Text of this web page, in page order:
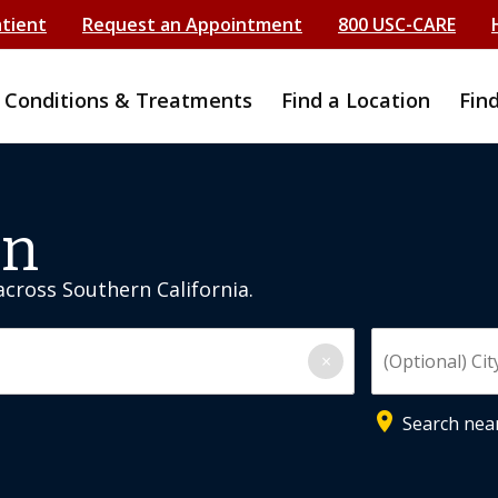
Request an Appointment 800 USC-CARE
Conditions & Treatments Find a Location
Southern California.
×
place Search